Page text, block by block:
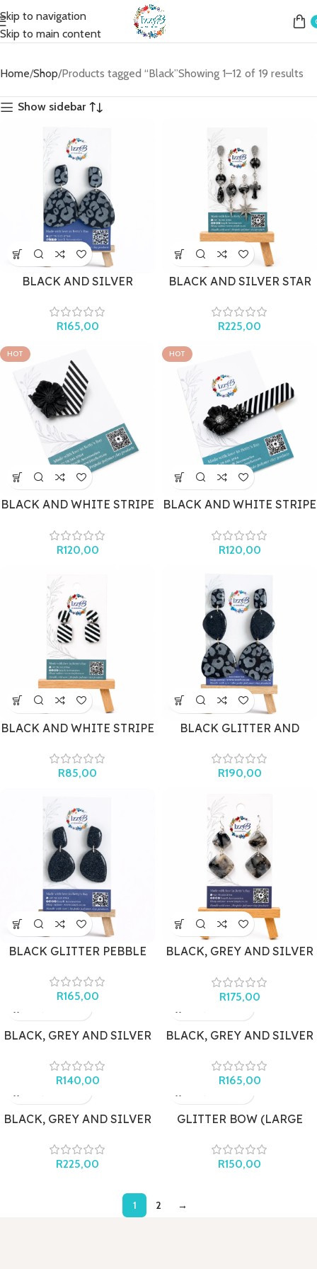
Skip to navigation
Skip to main content
Home Shop Products tagged “Black”Showing 1–12 of 19 results
Show sidebar
BLACK AND SILVER
R165,00
BLACK AND SILVER STAR
R225,00
HOT
BLACK AND WHITE STRIPE
R120,00
HOT
BLACK AND WHITE STRIPE
R120,00
BLACK AND WHITE STRIPE
R85,00
BLACK GLITTER AND
STATEMENT
R190,00
BLACK GLITTER PEBBLE
R165,00
BLACK, GREY AND SILVER
DROPS
R175,00
BLACK, GREY AND SILVER
BUTTERFLY
R140,00
BLACK, GREY AND SILVER
R165,00
BLACK, GREY AND SILVER
LEAF
R225,00
GLITTER BOW (LARGE
R150,00
1 2 →